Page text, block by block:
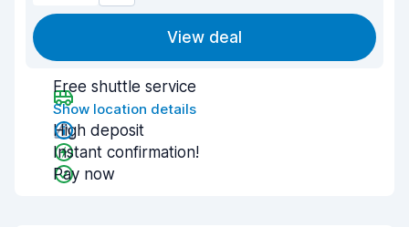
View deal
Free shuttle service
Show location details
High deposit
Instant confirmation!
Pay now